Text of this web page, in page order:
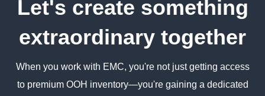
Let's create something
extraordinary together
When you work with EMC, you're not just getting access
to premium OOH inventory—you're gaining a dedicated